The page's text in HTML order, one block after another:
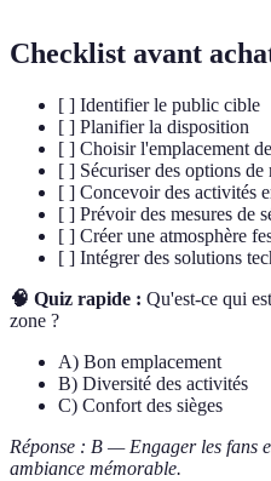
Checklist avant
[ ] Identifier le public cible
[ ] Planifier la disposition
[ ] Choisir l'emplacement
[ ] Sécuriser des options de
[ ] Concevoir des activités
[ ] Prévoir des mesures de
[ ] Créer une atmosphère
[ ] Intégrer des solutions
🧠 Quiz rapide : Qu'est-ce qui
zone ?
A) Bon emplacement
B) Diversité des activités
C) Confort des sièges
Réponse : B — Engager les fans
ambiance mémorable.